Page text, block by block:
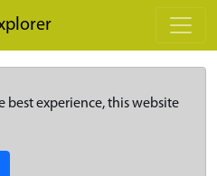
best experience, this website